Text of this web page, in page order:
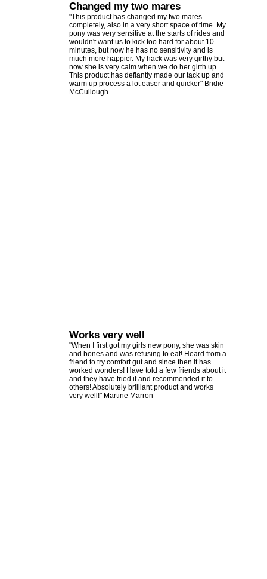
Changed my two mares
"This product has changed my two mares
completely, also in a very short space of time. My
pony was very sensitive at the starts of rides and
wouldn't want us to kick too hard for about 10
minutes, but now he has no sensitivity and is
much more happier. My hack was very girthy but
now she is very calm when we do her girth up.
This product has defiantly made our tack up and
warm up process a lot easer and quicker" Bridie
McCullough
Works very well
"When I first got my girls new pony, she was skin
and bones and was refusing to eat! Heard from a
friend to try comfort gut and since then it has
worked wonders! Have told a few friends about it
and they have tried it and recommended it to
others! Absolutely brilliant product and works
very well!" Martine Marron